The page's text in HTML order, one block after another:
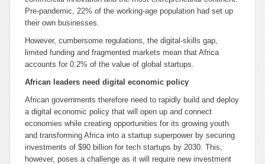
Pre-pandemic, 22% of the working-age population had set up
their own businesses.
However, cumbersome regulations, the digital-skills gap,
limited funding and fragmented markets mean that Africa
accounts for 0.2% of the value of global startups.
African leaders need digital economic policy
African governments therefore need to rapidly build and deploy
a digital economic policy that will open up and connect
economies while creating opportunities for its growing youth
and transforming Africa into a startup superpower by securing
investments of $90 billion for tech startups by 2030. This,
however, poses a challenge as it will require new investment